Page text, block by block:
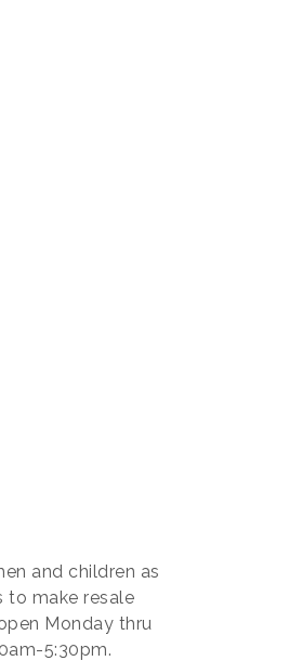
and children as
to make resale
Monday thru
5:30pm.